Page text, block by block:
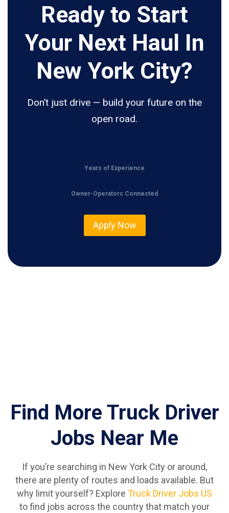
Ready to Start
Your Next Haul In
New York City?
Don’t just drive — build your future on the
open road.
Years of Experience
Owner-Operators Connected
Apply Now
Find More Truck Driver
Jobs Near Me
If you’re searching in New York City or around,
there are plenty of routes and loads available. But
why limit yourself? Explore Truck Driver Jobs US
to find jobs across the country that match your